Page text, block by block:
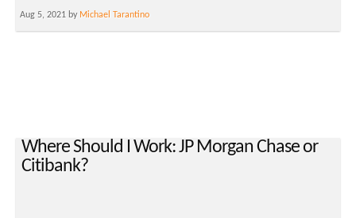
Aug 5, 2021 by Michael Tarantino
Where Should I Work: JP Morgan Chase or
Citibank?